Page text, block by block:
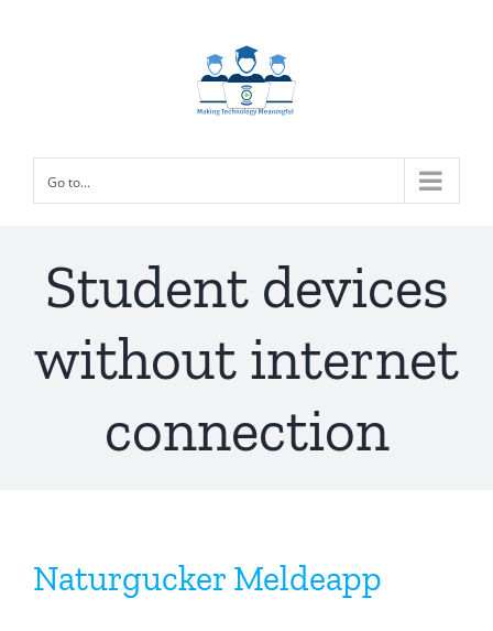
Go to...
Student devices
without internet
connection
Naturgucker Meldeapp